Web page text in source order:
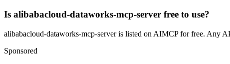
Is alibabacloud-dataworks-mcp-server free to use?
alibabacloud-dataworks-mcp-server is listed on AIMCP for free. Any
Sponsored